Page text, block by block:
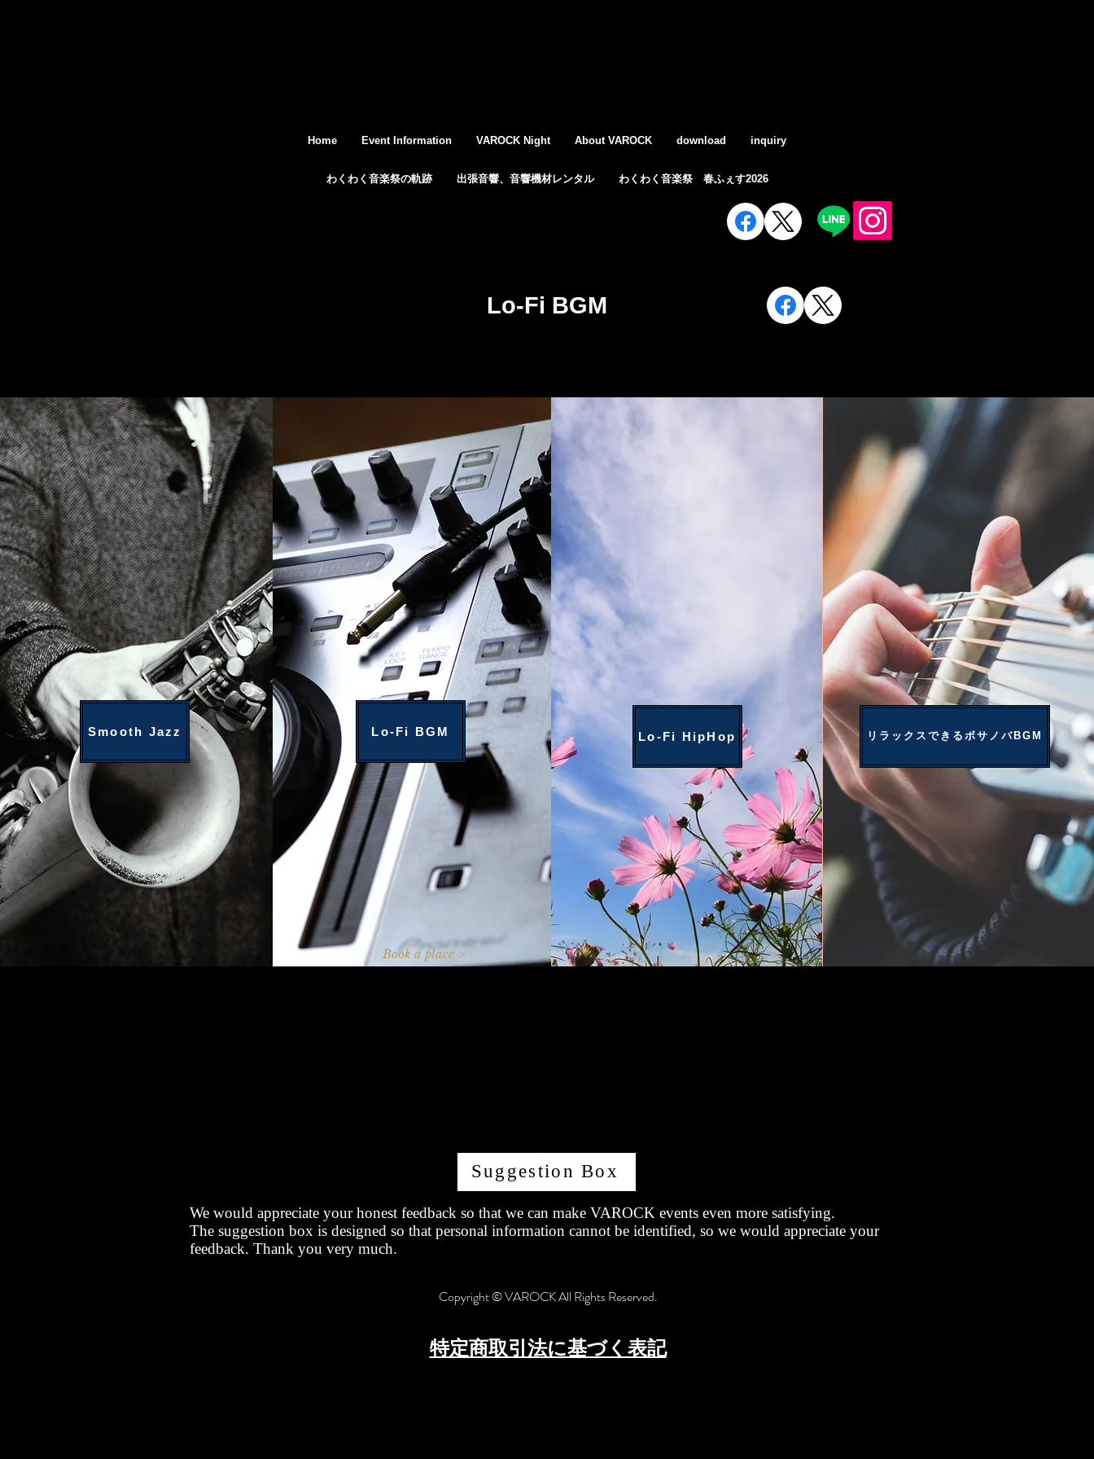
Home Event Information VAROCK Night About VAROCK download inquiry
わくわく音楽祭の軌跡 出張音響、音響機材レンタル わくわく音楽祭 春ふぇす2026
Lo-Fi BGM
Smooth Jazz Lo-Fi BGM
Book a place >
Lo-Fi HipHop リラックスできるボサノバBGM
Suggestion Box
We would appreciate your honest feedback so that we can make VAROCK events even more satisfying.
The suggestion box is designed so that personal information cannot be identified, so we would appreciate your
feedback. Thank you very much.
Copyright © VAROCK All Rights Reserved.
特定商取引法に基づく表記